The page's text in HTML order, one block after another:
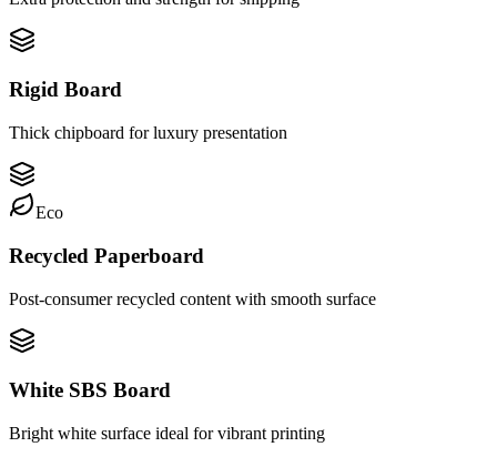
Rigid Board
Thick chipboard for luxury presentation
Eco
Recycled Paperboard
Post-consumer recycled content with smooth surface
White SBS Board
Bright white surface ideal for vibrant printing